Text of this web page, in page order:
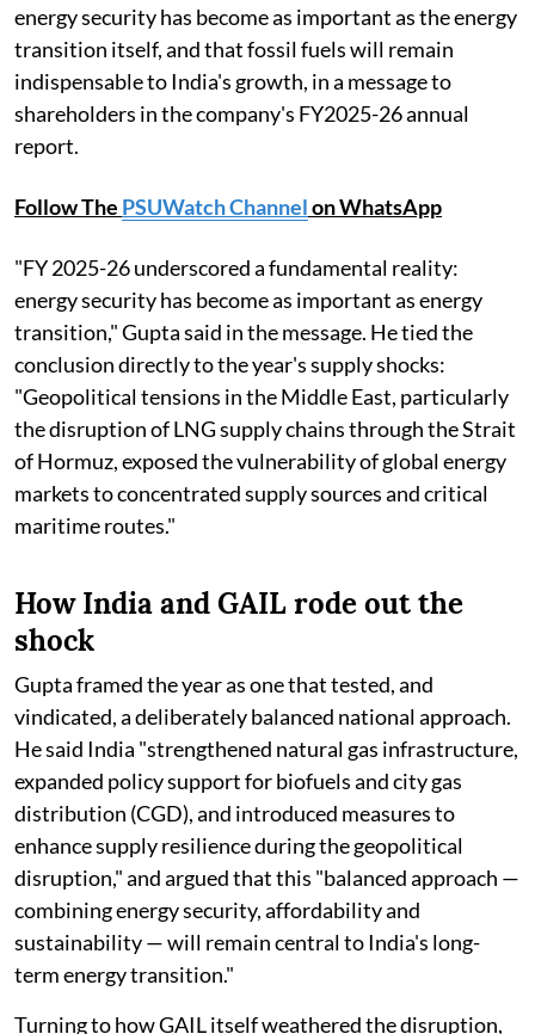
energy security has become as important as the energy
transition itself, and that fossil fuels will remain
indispensable to India's growth, in a message to
shareholders in the company's FY2025-26 annual
report.
Follow The PSUWatch Channelon WhatsApp
"FY 2025-26 underscored a fundamental reality:
energy security has become as important as energy
transition," Gupta said in the message. He tied the
conclusion directly to the year's supply shocks:
"Geopolitical tensions in the Middle East, particularly
the disruption of LNG supply chains through the Strait
of Hormuz, exposed the vulnerability of global energy
markets to concentrated supply sources and critical
maritime routes."
How India and GAIL rode out the
shock
Gupta framed the year as one that tested, and
vindicated, a deliberately balanced national approach.
He said India "strengthened natural gas infrastructure,
expanded policy support for biofuels and city gas
distribution (CGD), and introduced measures to
enhance supply resilience during the geopolitical
disruption," and argued that this "balanced approach —
combining energy security, affordability and
sustainability — will remain central to India's long-
term energy transition."
Turning to how GAIL itself weathered the disruption,